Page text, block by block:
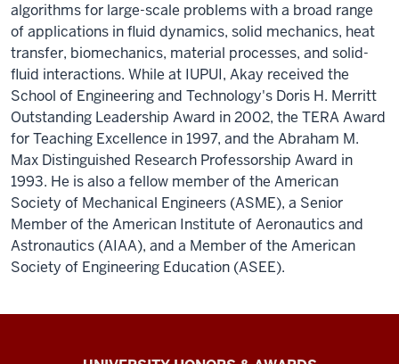
algorithms for large-scale problems with a broad range
of applications in fluid dynamics, solid mechanics, heat
transfer, biomechanics, material processes, and solid-
fluid interactions. While at IUPUI, Akay received the
School of Engineering and Technology's Doris H. Merritt
Outstanding Leadership Award in 2002, the TERA Award
for Teaching Excellence in 1997, and the Abraham M.
Max Distinguished Research Professorship Award in
1993. He is also a fellow member of the American
Society of Mechanical Engineers (ASME), a Senior
Member of the American Institute of Aeronautics and
Astronautics (AIAA), and a Member of the American
Society of Engineering Education (ASEE).